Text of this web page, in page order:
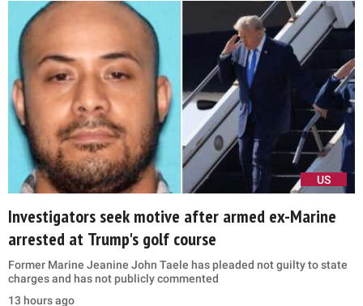
US
Investigators seek motive after armed ex-Marine
arrested at Trump's golf course
Former Marine Jeanine John Taele has pleaded not guilty to state
charges and has not publicly commented
13 hours ago